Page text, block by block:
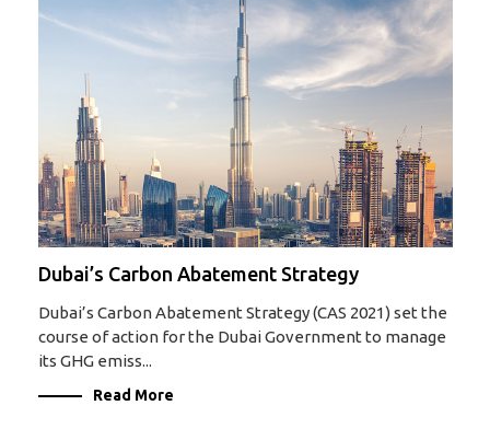
Dubai’s Carbon Abatement Strategy
Dubai’s Carbon Abatement Strategy (CAS 2021) set the
course of action for the Dubai Government to manage
its GHG emiss...
Read More